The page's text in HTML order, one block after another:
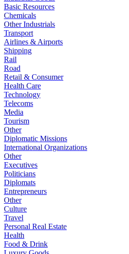
Basic Resources
Chemicals
Other Industrials
Transport
Airlines & Airports
Shipping
Rail
Road
Retail & Consumer
Health Care
Technology
Telecoms
Media
Tourism
Other
Diplomatic Missions
International Organizations
Other
Executives
Politicians
Diplomats
Entrepreneurs
Other
Culture
Travel
Personal Real Estate
Health
Food & Drink